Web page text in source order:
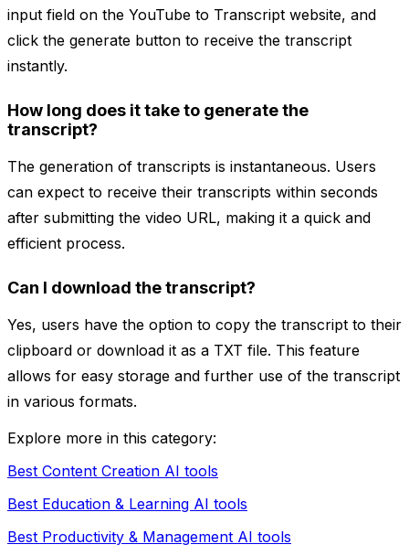
input field on the YouTube to Transcript website, and
click the generate button to receive the transcript
instantly.
How long does it take to generate the
transcript?
The generation of transcripts is instantaneous. Users
can expect to receive their transcripts within seconds
after submitting the video URL, making it a quick and
efficient process.
Can I download the transcript?
Yes, users have the option to copy the transcript to their
clipboard or download it as a TXT file. This feature
allows for easy storage and further use of the transcript
in various formats.
Explore more in this category:
Best Content Creation AI tools
Best Education & Learning AI tools
Best Productivity & Management AI tools